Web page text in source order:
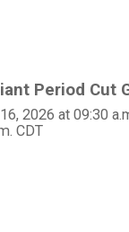
Period Cut
2026 at 09:30
CDT